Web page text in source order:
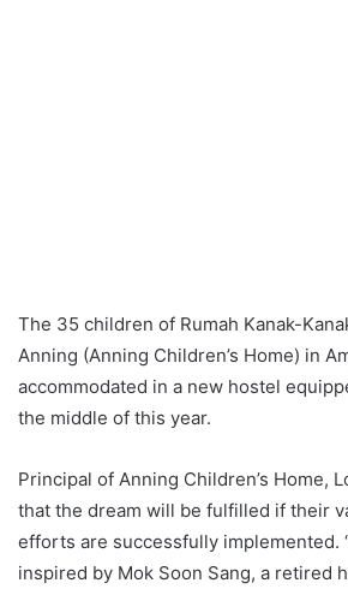
The 35 children of Rumah Kanak-
Anning (Anning Children’s Home) in
accommodated in a new hostel
the middle of this year.
Principal of Anning Children’s Home,
that the dream will be fulfilled if their
efforts are successfully implemented.
inspired by Mok Soon Sang, a retired